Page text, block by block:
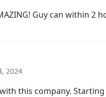
Guy can within 2
2024
this company.